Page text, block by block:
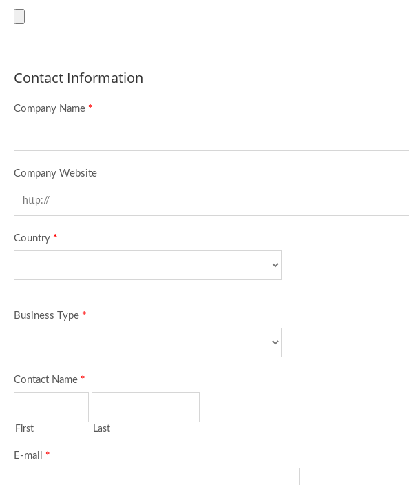
Contact Information
Company Name *
Company Website
Country *
Business Type *
Contact Name *
First Last
E-mail *